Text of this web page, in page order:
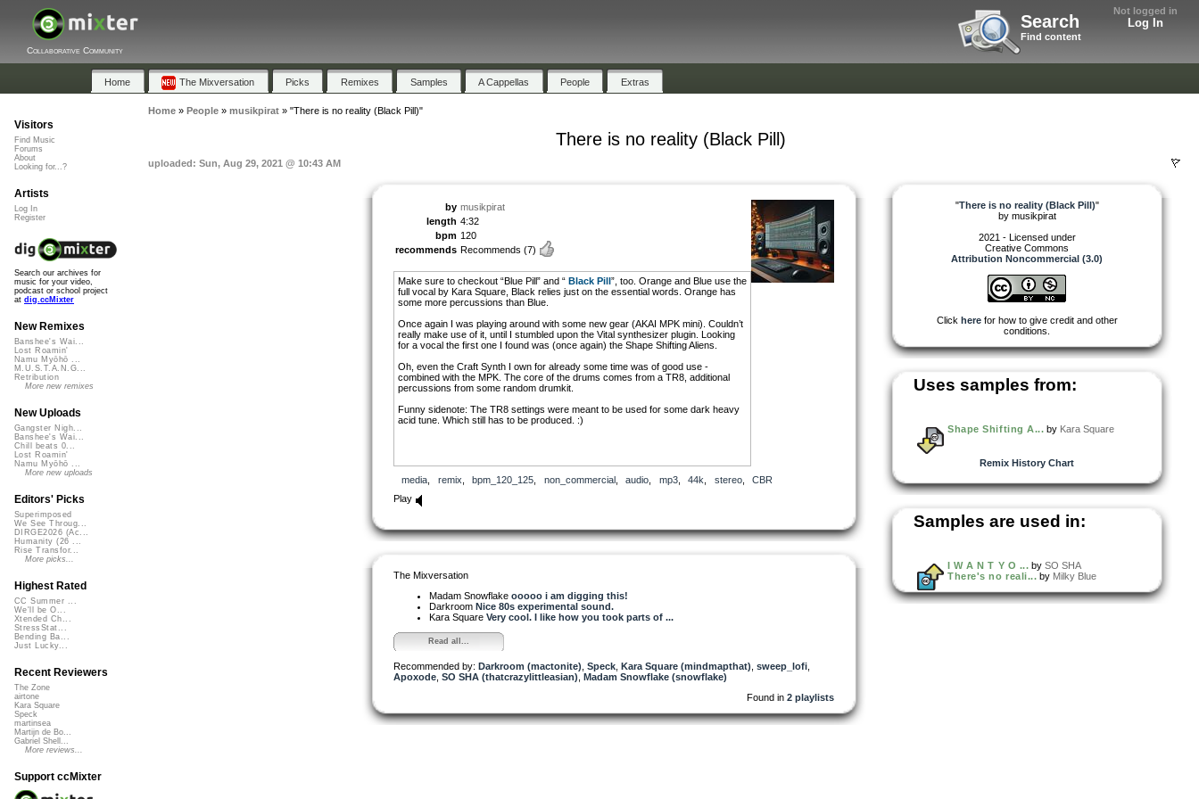
Not logged in
Log In
Search
Find content
Collaborative Community
Home The Mixversation Picks Remixes Samples A Cappellas People Extras
Home» People» musikpirat» "There is no reality (Black Pill)"
There is no reality (Black Pill)
uploaded: Sun, Aug 29, 2021 @ 10:43 AM
by musikpirat
length 4:32
bpm 120
recommends Recommends (7)
Make sure to checkout “Blue Pill” and “ Black Pill”, too. Orange and Blue use the
full vocal by Kara Square, Black relies just on the essential words. Orange has
some more percussions than Blue.
Once again I was playing around with some new gear (AKAI MPK mini). Couldn’t
really make use of it, until I stumbled upon the Vital synthesizer plugin. Looking
for a vocal the first one I found was (once again) the Shape Shifting Aliens.
Oh, even the Craft Synth I own for already some time was of good use -
combined with the MPK. The core of the drums comes from a TR8, additional
percussions from some random drumkit.
Funny sidenote: The TR8 settings were meant to be used for some dark heavy
acid tune. Which still has to be produced. :)
media remix bpm_120_125 non_commercial, audio mp3, 44k stereo, CBR
Play
The Mixversation
Madam Snowflake ooooo i am digging this!
Darkroom Nice 80s experimental sound.
Kara Square Very cool. I like how you took parts of ...
Read all...
Recommended by: Darkroom (mactonite) Speck Kara Square (mindmapthat) sweep_lofi
Apoxode SO SHA (thatcrazylittleasian) Madam Snowflake (snowflake)
Found in 2 playlists
"There is no reality (Black Pill)"
by musikpirat
2021 - Licensed under
Creative Commons
Attribution Noncommercial (3.0)
Click herefor how to give credit and other
conditions.
Uses samples from:
Shape Shifting A... by Kara Square
Remix History Chart
Samples are used in:
I W A N T Y O ... by SO SHA
There's no reali... by Milky Blue
Visitors
Find Music
Forums
About
Looking for...?
Artists
Log In
Register
Search our archives for
music for your video,
podcast or school project
at dig.ccMixter
New Remixes
Banshee's Wai...
Lost Roamin'
Namu Myōhō ...
M.U.S.T.A.N.G...
Retribution
More new remixes
New Uploads
Gangster Nigh...
Banshee's Wai...
Chill beats 0...
Lost Roamin'
Namu Myōhō ...
More new uploads
Editors' Picks
Superimposed
We See Throug...
DIRGE2026 (Ac...
Humanity (26 ...
Rise Transfor...
More picks...
Highest Rated
CC Summer ...
We'll be O...
Xtended Ch...
StressStat...
Bending Ba...
Just Lucky...
Recent Reviewers
The Zone
airtone
Kara Square
Speck
martinsea
Martijn de Bo...
Gabriel Shell...
More reviews...
Support ccMixter